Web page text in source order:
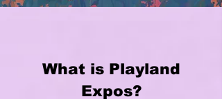
What is Playland
Expos?